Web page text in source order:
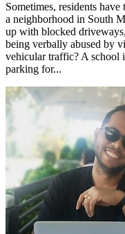
Sometimes, residents
a neighborhood in South
up with blocked
being verbally abused by
vehicular traffic? A school
parking for...